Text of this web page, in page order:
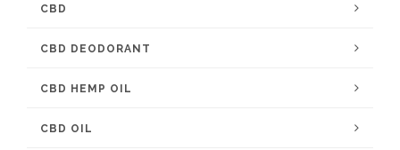
CBD
CBD DEODORANT
CBD HEMP OIL
CBD OIL